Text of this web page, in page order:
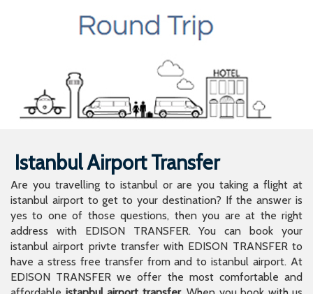
Istanbul Airport Transfer
Are you travelling to istanbul or are you taking a flight at
istanbul airport to get to your destination? If the answer is
yes to one of those questions, then you are at the right
address with EDISON TRANSFER. You can book your
istanbul airport privte transfer with EDISON TRANSFER to
have a stress free transfer from and to istanbul airport. At
EDISON TRANSFER we offer the most comfortable and